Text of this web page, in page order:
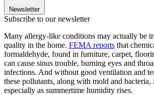
Newsletter
Subscribe to our newsletter
Many allergy-like conditions may actually be
quality in the home. FEMA reports that
formaldehyde, found in furniture, carpet,
can cause sinus trouble, burning eyes and
infections. And without good ventilation and
these pollutants, along with mold and bacteria,
especially as summertime humidity rises.